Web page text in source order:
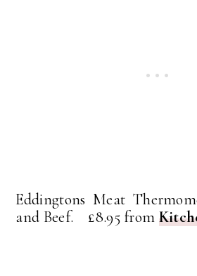
Eddingtons Meat
and Beef. £8.95 from